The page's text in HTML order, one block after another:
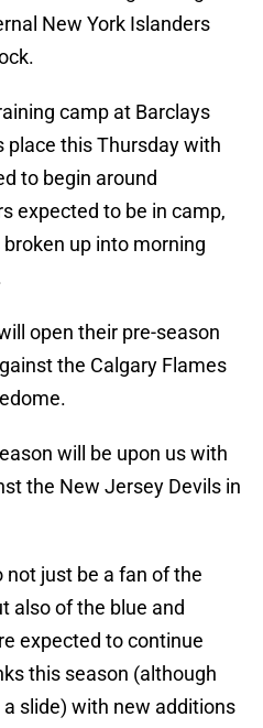
New York Islanders
camp at Barclays
place this Thursday with
to begin around
expected to be in camp,
up into morning
open their pre-season
the Calgary Flames
will be upon us with
the New Jersey Devils in
just be a fan of the
also of the blue and
expected to continue
this season (although
slide) with new additions